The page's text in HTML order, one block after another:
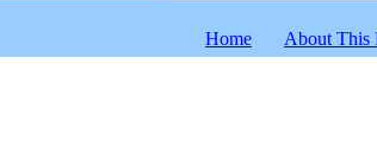
Home About This